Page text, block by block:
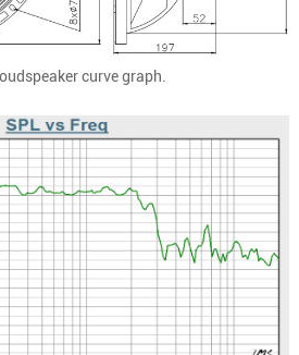
curve graph.